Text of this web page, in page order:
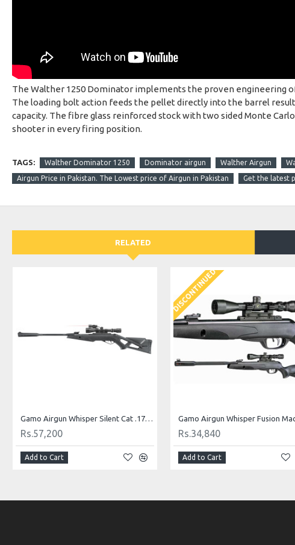
The Walther 1250 Dominator implements the proven engineering
The loading bolt action feeds the pellet directly into the barrel
capacity. The fibre glass reinforced stock with two sided Monte
shooter in every firing position.
TAGS: Walther Dominator 1250 Dominator airgun Walther Airgun
Airgun Price in Pakistan. The Lowest price of Airgun in Pakistan Get the latest
RELATED
Gamo Airgun Whisper Silent Cat .177 Cal
Rs.57,200
Add to Cart
DISCONTINUED
Rs.34,840
Add to Cart